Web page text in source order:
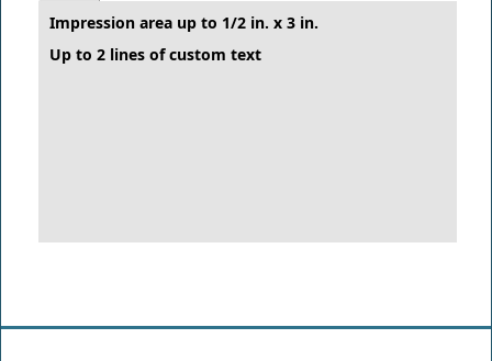
Impression area up to 1/2 in. x 3 in.
Up to 2 lines of custom text